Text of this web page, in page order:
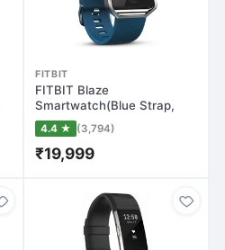
FITBIT
FITBIT Blaze
Smartwatch(Blue Strap,
Small)
4.4 ★ (3,794)
₹19,999